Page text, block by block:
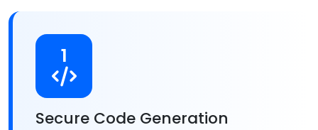
1
Secure Code Generation